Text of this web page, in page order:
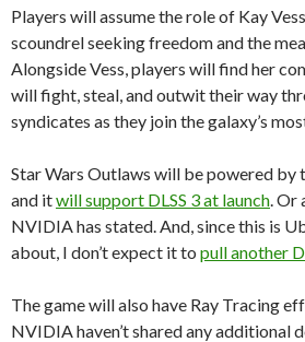
Players will assume the role of Kay
scoundrel seeking freedom and the
Alongside Vess, players will find her
will fight, steal, and outwit their way
syndicates as they join the galaxy’s
Star Wars Outlaws will be powered by
and itwill support DLSS 3 at launch .
NVIDIA has stated. And, since this is
about, I don’t expect it to pull another
The game will also have Ray Tracing
NVIDIA haven’t shared any additional